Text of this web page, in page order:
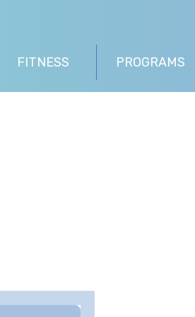
FITNESS PROGRAMS